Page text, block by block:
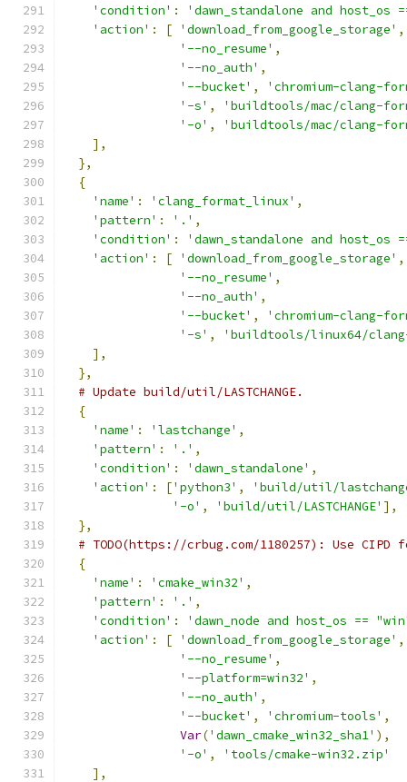
'condition' :
'dawn_standalone and host_os
'action' : [ 'download_from_google_storage' ,
'--no_resume' ,
'--no_auth' ,
'--bucket' ,
'chromium-clang-
'-s' ,
'buildtools/mac/clang-
'-o' ,
'buildtools/mac/clang-
],
},
{
'name' : 'clang_format_linux' ,
'pattern' : '.' ,
'condition' :
'dawn_standalone and
'action' : [ 'download_from_google_storage' ,
'--no_resume' ,
'--no_auth' ,
'--bucket' ,
'chromium-clang-
'-s' ,
'buildtools/linux64/
],
},
# Update build/util/LASTCHANGE.
{
'name' : 'lastchange' ,
'pattern' : '.' ,
'condition' : 'dawn_standalone' ,
'action' : ['python3' ,
'build/util/
'-o' , 'build/util/LASTCHANGE' ],
},
# TODO(https://crbug.com/1180257): Use CIPD
{
'name' : 'cmake_win32' ,
'pattern' : '.' ,
'condition' :
'dawn_node and host_os ==
'action' : [ 'download_from_google_storage' ,
'--no_resume' ,
'--platform=win32' ,
'--no_auth' ,
'--bucket' , 'chromium-tools' ,
Var('dawn_cmake_win32_sha1' ),
'-o' ,
'tools/cmake-win32.zip'
],